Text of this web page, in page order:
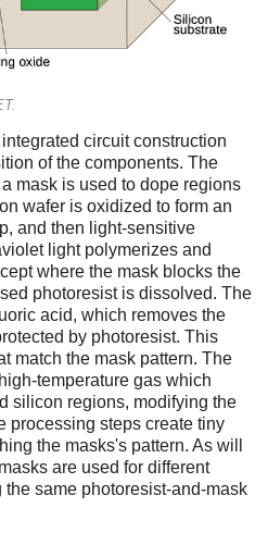
circuit construction
of the components. The
mask is used to dope regions
wafer is oxidized to form an
and then light-sensitive
light polymerizes and
where the mask blocks the
photoresist is dissolved. The
acid, which removes the
by photoresist. This
match the mask pattern. The
temperature gas which
silicon regions, modifying the
processing steps create tiny
the masks's pattern. As will
are used for different
same photoresist-and-mask